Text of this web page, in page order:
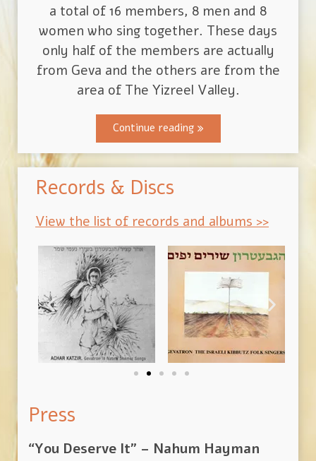
a total of 16 members, 8 men and 8
women who sing together. These days
only half of the members are actually
from Geva and the others are from the
area of The Yizreel Valley.
Continue reading
Records & Discs
View the list of records and albums >>
Press
“You Deserve It” – Nahum Hayman